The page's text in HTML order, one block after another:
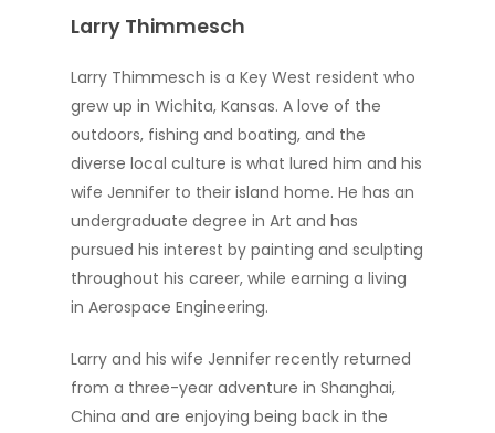
Larry Thimmesch
Larry Thimmesch is a Key West resident who
grew up in Wichita, Kansas. A love of the
outdoors, fishing and boating, and the
diverse local culture is what lured him and his
wife Jennifer to their island home. He has an
undergraduate degree in Art and has
pursued his interest by painting and sculpting
throughout his career, while earning a living
in Aerospace Engineering.
Larry and his wife Jennifer recently returned
from a three-year adventure in Shanghai,
China and are enjoying being back in the